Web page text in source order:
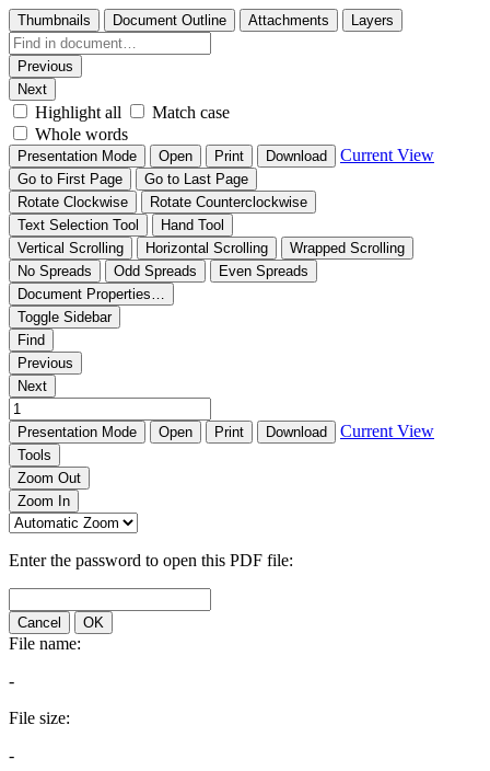
Thumbnails Document Outline Attachments Layers
Previous
Next
Highlight all
Match case
Whole words
Presentation Mode Open Print Download Current View
Go to First Page
Go to Last Page
Rotate Clockwise
Rotate Counterclockwise
Text Selection Tool
Hand Tool
Vertical Scrolling
Horizontal Scrolling
Wrapped Scrolling
No Spreads
Odd Spreads
Even Spreads
Document Properties…
Toggle Sidebar
Find
Previous
Next
Presentation Mode Open Print Download Current View
Tools
Zoom Out
Zoom In
Enter the password to open this PDF file:
Cancel OK
File name:
-
File size:
-